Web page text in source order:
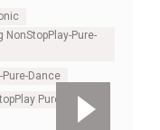
NonStopPlay-Pure-
Pure-Dance
Pure Dance